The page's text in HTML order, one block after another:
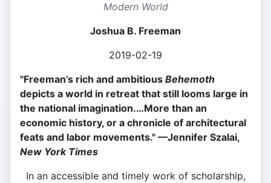
Modern World
Joshua B. Freeman
2019-02-19
"Freeman’s rich and ambitious Behemoth
depicts a world in retreat that still looms large in
the national imagination.…More than an
economic history, or a chronicle of architectural
feats and labor movements." —Jennifer Szalai,
New York Times
In an accessible and timely work of scholarship,